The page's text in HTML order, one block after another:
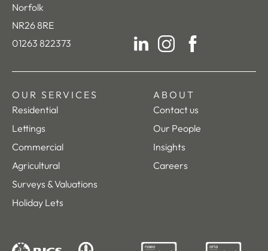
Norfolk
NR26 8RE
01263 822373
OUR SERVICES
Residential
Lettings
Commercial
Agricultural
Surveys & Valuations
Holiday Lets
ABOUT
Contact us
Our People
Insights
Careers